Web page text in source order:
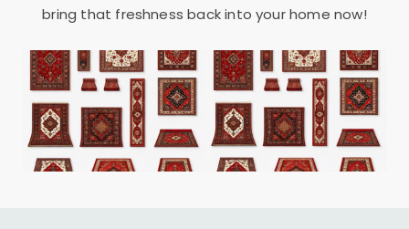
bring that freshness back into your home now!